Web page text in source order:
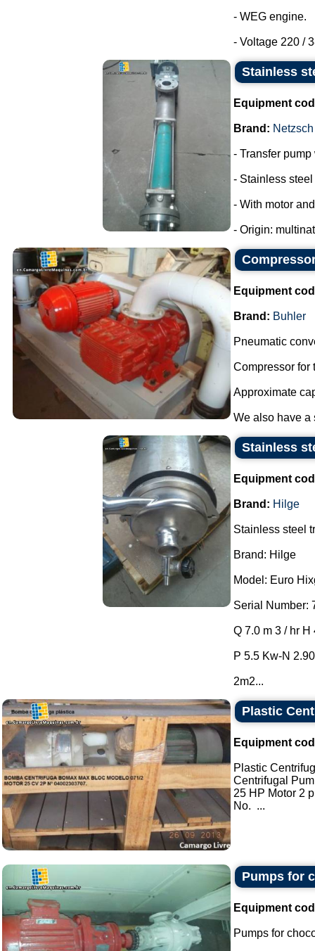
- WEG engine.
- Voltage 220 /
Stainless
Equipment
Brand: Netzsch
- Transfer
- Stainless steel
- With motor
- Origin:
Equipment
Brand: Buhler
Pneumatic
Compressor for
Approximate
We also have a
Stainless
Equipment
Brand: Hilge
Stainless steel
Brand: Hilge
Model: Euro
Serial Number:
Q 7.0 m 3 / hr H
P 5.5 Kw-N
2m2...
Plastic
Equipment
Plastic
Centrifugal
25 HP Motor 2
No. ...
Pumps for
Equipment
Pumps for